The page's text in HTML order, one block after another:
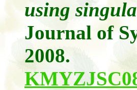
using
Journal of
2008.